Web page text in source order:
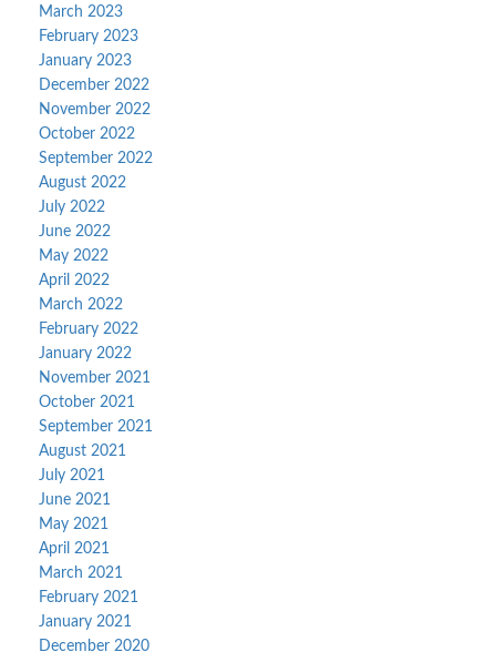
March 2023
February 2023
January 2023
December 2022
November 2022
October 2022
September 2022
August 2022
July 2022
June 2022
May 2022
April 2022
March 2022
February 2022
January 2022
November 2021
October 2021
September 2021
August 2021
July 2021
June 2021
May 2021
April 2021
March 2021
February 2021
January 2021
December 2020